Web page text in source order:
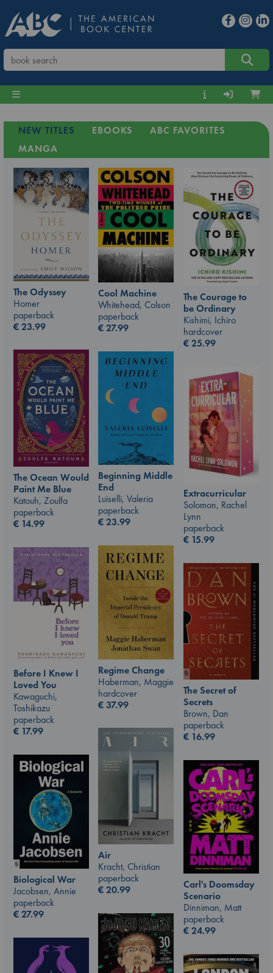
NEW TITLES EBOOKS
ABC FAVORITES
MANGA
The Odyssey
Homer
paperback
€23.99
Cool Machine
Whitehead, Colson
paperback
€27.99
The Courage to
be Ordinary
Kishimi, Ichiro
hardcover
€25.99
The Ocean Would
Paint Me Blue
Katouh, Zoulfa
paperback
€ 14.99
Beginning Middle
End
Luiselli, Valeria
paperback
€23.99
Extracurricular
Solomon, Rachel
Lynn
paperback
€ 15.99
Regime Change
Haberman, Maggie
hardcover
€37.99
Before I Knew I
Loved You
Kawaguchi,
Toshikazu
paperback
€ 17.99
The Secret of
Secrets
Brown, Dan
paperback
€ 16.99
Air
Kracht, Christian
paperback
€20.99
Biological War
Jacobsen, Annie
paperback
€27.99
Carl's Doomsday
Scenario
Dinniman, Matt
paperback
€24.99